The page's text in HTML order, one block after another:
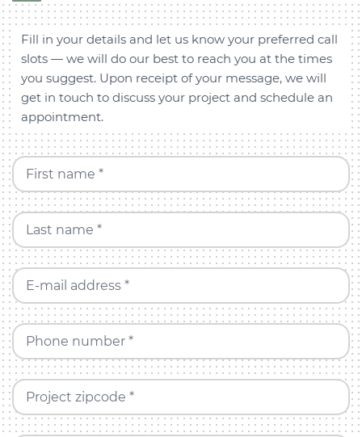
Fill in your details and let us know your preferred call
slots — we will do our best to reach you at the times
you suggest. Upon receipt of your message, we will
get in touch to discuss your project and schedule an
appointment.
First name *
Last name *
E-mail address *
Phone number *
Project zipcode *